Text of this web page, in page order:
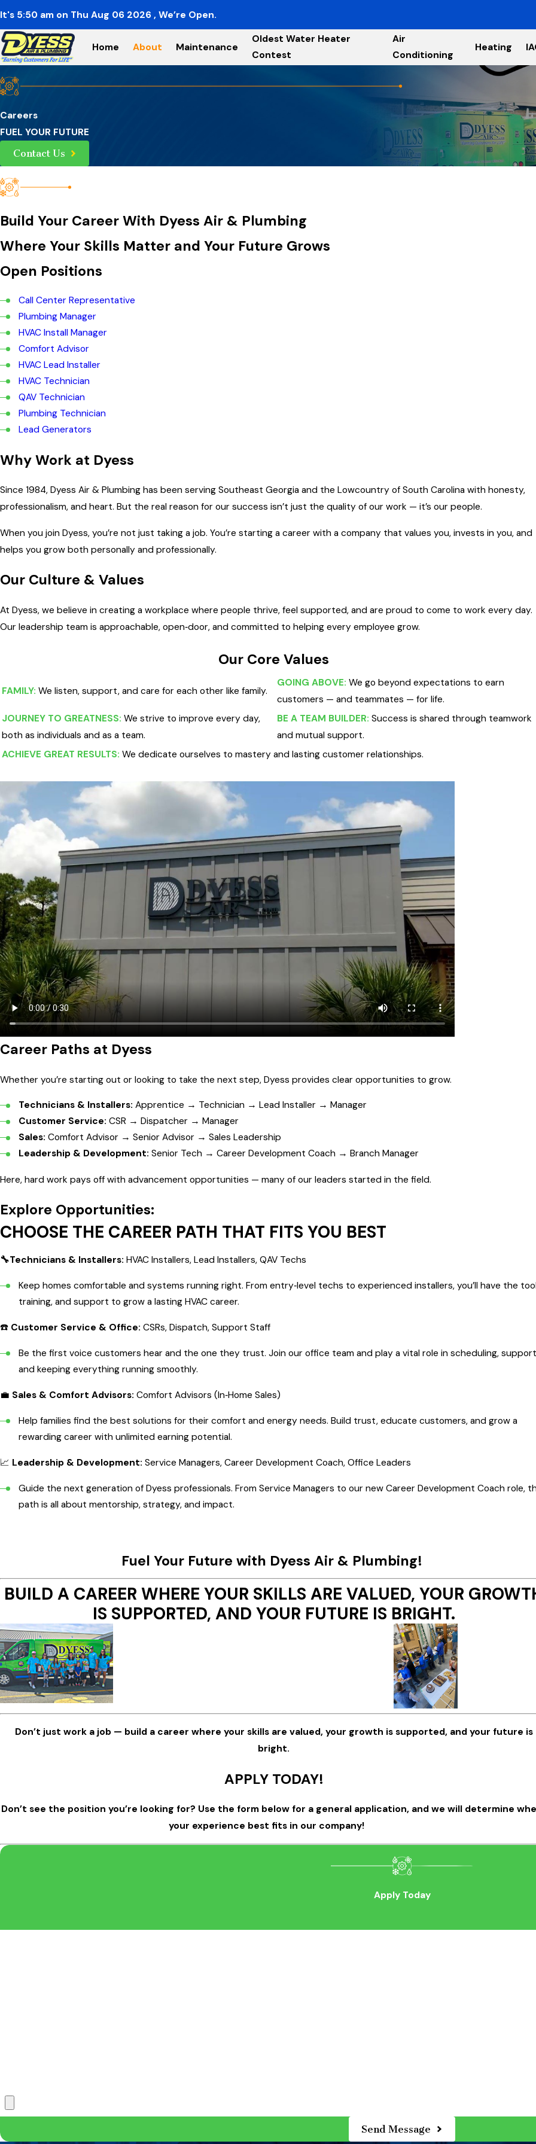
It's 5:50 am on Thu Aug 06 2026 , We’re Open.
Home About Maintenance
Oldest Water Heater
Contest
Air
Conditioning
Heating
Careers
FUEL YOUR FUTURE
Contact Us
Build Your Career With Dyess Air & Plumbing
Where Your Skills Matter and Your Future Grows
Open Positions
Call Center Representative
Plumbing Manager
HVAC Install Manager
Comfort Advisor
HVAC Lead Installer
HVAC Technician
QAV Technician
Plumbing Technician
Lead Generators
Why Work at Dyess
Since 1984, Dyess Air & Plumbing has been serving Southeast Georgia and the Lowcountry of South Carolina with honesty,
professionalism, and heart. But the real reason for our success isn’t just the quality of our work — it’s our people.
When you join Dyess, you’re not just taking a job. You’re starting a career with a company that values you, invests in you, and
helps you grow both personally and professionally.
Our Culture & Values
At Dyess, we believe in creating a workplace where people thrive, feel supported, and are proud to come to work every day.
Our leadership team is approachable, open‑door, and committed to helping every employee grow.
Our Core Values
FAMILY: We listen, support, and care for each other like family.
GOING ABOVE: We go beyond expectations to earn
customers — and teammates — for life.
JOURNEY TO GREATNESS: We strive to improve every day,
both as individuals and as a team.
BE A TEAM BUILDER: Success is shared through teamwork
and mutual support.
ACHIEVE GREAT RESULTS: We dedicate ourselves to mastery and lasting customer relationships.
Career Paths at Dyess
Whether you’re starting out or looking to take the next step, Dyess provides clear opportunities to grow.
Technicians & Installers: Apprentice → Technician → Lead Installer → Manager
Customer Service: CSR → Dispatcher → Manager
Sales: Comfort Advisor → Senior Advisor → Sales Leadership
Leadership & Development: Senior Tech → Career Development Coach → Branch Manager
Here, hard work pays off with advancement opportunities — many of our leaders started in the field.
Explore Opportunities:
CHOOSE THE CAREER PATH THAT FITS YOU BEST
🔧Technicians & Installers: HVAC Installers, Lead Installers, QAV Techs
Keep homes comfortable and systems running right. From entry‑level techs to experienced installers, you’ll have the
training, and support to grow a lasting HVAC career.
☎️ Customer Service & Office: CSRs, Dispatch, Support Staff
Be the first voice customers hear and the one they trust. Join our office team and play a vital role in scheduling,
and keeping everything running smoothly.
💼 Sales & Comfort Advisors: Comfort Advisors (In‑Home Sales)
Help families find the best solutions for their comfort and energy needs. Build trust, educate customers, and grow a
rewarding career with unlimited earning potential.
📈 Leadership & Development: Service Managers, Career Development Coach, Office Leaders
Guide the next generation of Dyess professionals. From Service Managers to our new Career Development Coach role,
path is all about mentorship, strategy, and impact.
Fuel Your Future with Dyess Air & Plumbing!
BUILD A CAREER WHERE YOUR SKILLS ARE VALUED, YOUR
IS SUPPORTED, AND YOUR FUTURE IS BRIGHT.
Don’t just work a job — build a career where your skills are valued, your growth is supported, and your future is
bright.
APPLY TODAY!
Don’t see the position you’re looking for? Use the form below for a general application, and we will determine
your experience best fits in our company!
Apply Today
Send Message